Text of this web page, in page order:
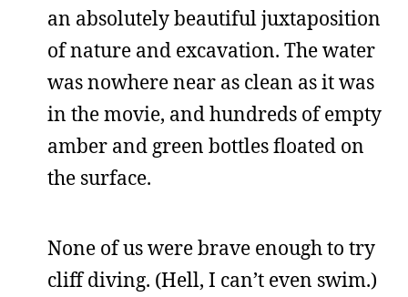
an absolutely beautiful juxtaposition
of nature and excavation. The water
was nowhere near as clean as it was
in the movie, and hundreds of empty
amber and green bottles floated on
the surface.
None of us were brave enough to try
cliff diving. (Hell, I can’t even swim.)